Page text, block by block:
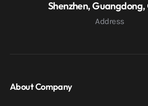
Shenzhen, Guangdong,
Address
About Company